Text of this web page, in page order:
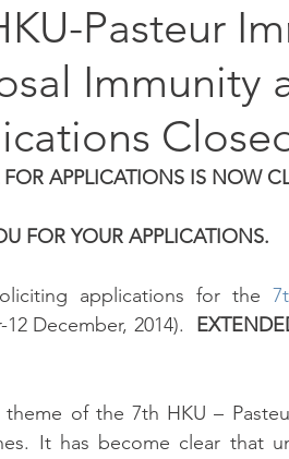
Pasteur
Immunity
APPLICATIONS IS NOW
FOR YOUR APPLICATIONS.
applications for the
December, 2014).
theme of the 7th HKU –
It has become clear that